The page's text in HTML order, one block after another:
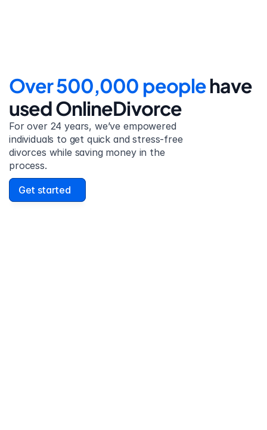
Over 500,000 people have
used OnlineDivorce
For over 24 years, we’ve empowered
individuals to get quick and stress-free
divorces while saving money in the
process.
Get started